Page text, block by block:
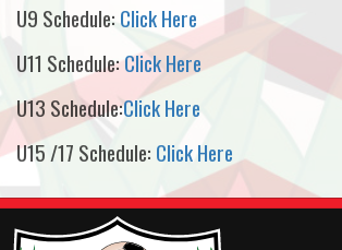
U9 Schedule:Click Here
U11 Schedule:Click Here
U13 Schedule:Click Here
U15 /17 Schedule: Click Here